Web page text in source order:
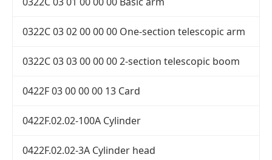
0322C 03 02 00 00 00 One-section telescopic arm
0322C 03 03 00 00 00 2-section telescopic boom
0422F 03 00 00 00 13 Card
0422F.02.02-100A Cylinder
0422F.02.02-3A Cylinder head